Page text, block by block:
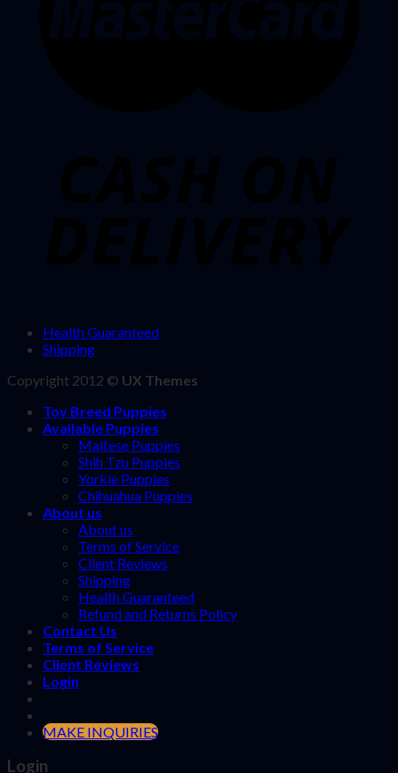
Health Guaranteed
Shipping
Copyright 2012 © UX Themes
Toy Breed Puppies
Available Puppies
Maltese Puppies
Shih Tzu Puppies
Yorkie Puppies
Chihuahua Puppies
About us
About us
Terms of Service
Client Reviews
Shipping
Health Guaranteed
Refund and Returns Policy
Contact Us
Terms of Service
Client Reviews
Login
MAKE INQUIRIES
Login